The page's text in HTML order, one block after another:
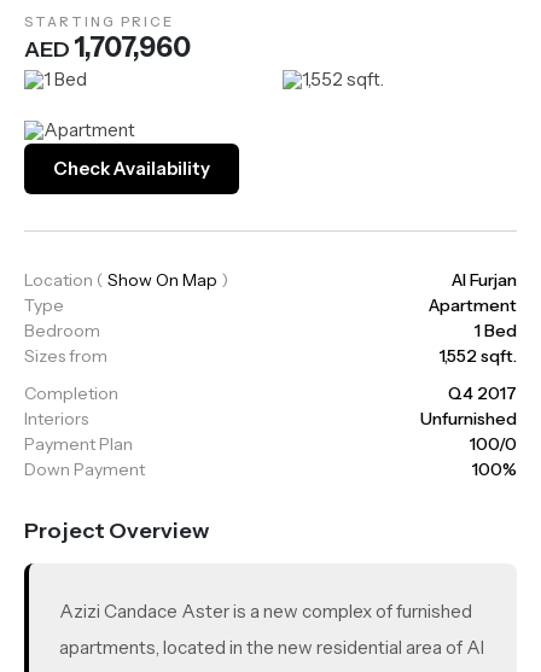
STARTING PRICE
AED 1,707,960
Apartment
1 Bed 1,552 sqft.
Check Availability
Location ( Show On Map )
Al Furjan
Type
Apartment
Bedroom
1 Bed
Sizes from
1,552 sqft.
Completion
Q4 2017
Interiors
Unfurnished
Payment Plan
100/0
Down Payment
100%
Project Overview
Azizi Candace Aster is a new complex of furnished
apartments, located in the new residential area of Al